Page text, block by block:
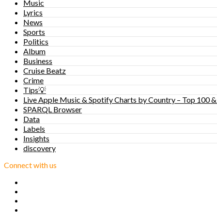
Music
Lyrics
News
Sports
Politics
Album
Business
Cruise Beatz
Crime
Tips💡
Live Apple Music & Spotify Charts by Country – Top 100
SPARQL Browser
Data
Labels
Insights
discovery
Connect with us